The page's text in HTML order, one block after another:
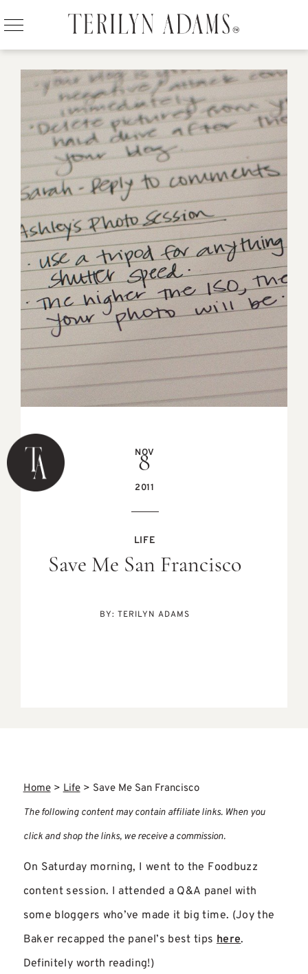
NOV
8
2011
LIFE
Save Me San Francisco
BY: TERILYN ADAMS
Home>Life> Save Me San Francisco
The following content may contain affiliate links. When you
click and shop the links, we receive a commission.
On Saturday morning, I went to the Foodbuzz
content session. I attended a Q&A panel with
some bloggers who’ve made it big time. (Joy the
Baker recapped the panel’s best tips here.
Definitely worth reading!)